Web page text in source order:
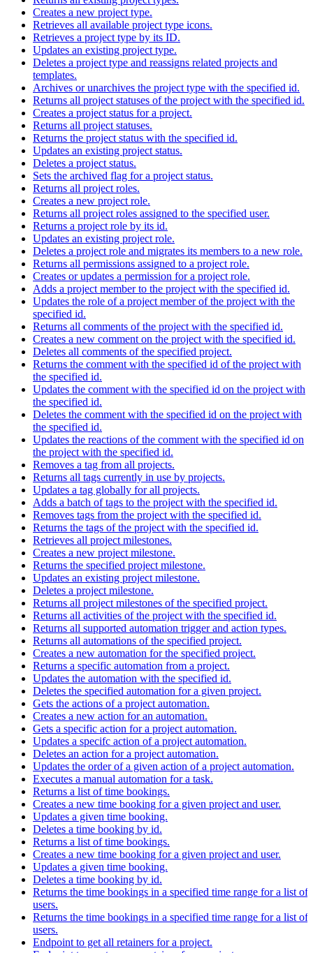
Creates a new project type.
Retrieves all available project type icons.
Retrieves a project type by its ID.
Updates an existing project type.
Deletes a project type and reassigns related projects and
templates.
Archives or unarchives the project type with the specified id.
Returns all project statuses of the project with the specified id.
Creates a project status for a project.
Returns all project statuses.
Returns the project status with the specified id.
Updates an existing project status.
Deletes a project status.
Sets the archived flag for a project status.
Returns all project roles.
Creates a new project role.
Returns all project roles assigned to the specified user.
Returns a project role by its id.
Updates an existing project role.
Deletes a project role and migrates its members to a new role.
Returns all permissions assigned to a project role.
Creates or updates a permission for a project role.
Adds a project member to the project with the specified id.
Updates the role of a project member of the project with the
specified id.
Returns all comments of the project with the specified id.
Creates a new comment on the project with the specified id.
Deletes all comments of the specified project.
Returns the comment with the specified id of the project with
the specified id.
Updates the comment with the specified id on the project with
the specified id.
Deletes the comment with the specified id on the project with
the specified id.
Updates the reactions of the comment with the specified id on
the project with the specified id.
Removes a tag from all projects.
Returns all tags currently in use by projects.
Updates a tag globally for all projects.
Adds a batch of tags to the project with the specified id.
Removes tags from the project with the specified id.
Returns the tags of the project with the specified id.
Retrieves all project milestones.
Creates a new project milestone.
Returns the specified project milestone.
Updates an existing project milestone.
Deletes a project milestone.
Returns all project milestones of the specified project.
Returns all activities of the project with the specified id.
Returns all supported automation trigger and action types.
Returns all automations of the specified project.
Creates a new automation for the specified project.
Returns a specific automation from a project.
Updates the automation with the specified id.
Deletes the specified automation for a given project.
Gets the actions of a project automation.
Creates a new action for an automation.
Gets a specific action for a project automation.
Updates a specifc action of a project automation.
Deletes an action for a project automation.
Updates the order of a given action of a project automation.
Executes a manual automation for a task.
Returns a list of time bookings.
Creates a new time booking for a given project and user.
Updates a given time booking.
Deletes a time booking by id.
Returns a list of time bookings.
Creates a new time booking for a given project and user.
Updates a given time booking.
Deletes a time booking by id.
Returns the time bookings in a specified time range for a list of
users.
Returns the time bookings in a specified time range for a list of
users.
Endpoint to get all retainers for a project.